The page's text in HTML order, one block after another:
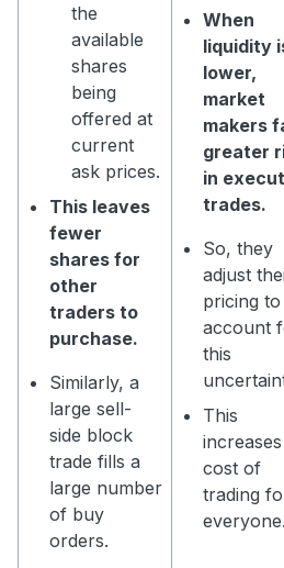
the
available
shares
being
offered at
current
ask prices.
This leaves
fewer
shares for
other
traders to
purchase.
Similarly, a
large sell-
side block
trade fills a
large number
of buy
orders.
When
liquidity
lower,
market
makers
greater
in
trades.
So, they
adjust
pricing to
account
this
This
cost of
trading
everyone.